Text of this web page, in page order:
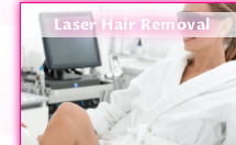
Laser Hair Removal